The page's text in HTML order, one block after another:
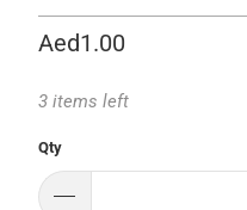
Aed1.00
3 items left
Qty